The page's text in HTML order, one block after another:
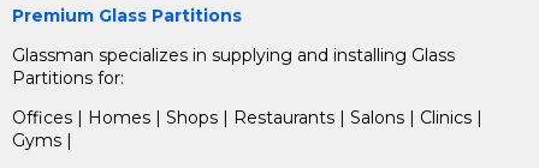
Premium Glass Partitions
Glassman specializes in supplying and installing Glass
Partitions for:
Offices | Homes | Shops | Restaurants | Salons | Clinics |
Gyms |